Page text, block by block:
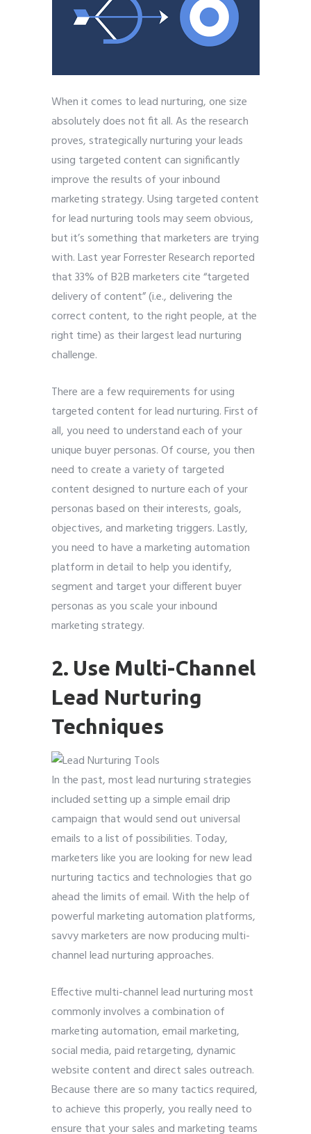
When it comes to lead nurturing, one size
absolutely does not fit all. As the research
proves, strategically nurturing your leads
using targeted content can significantly
improve the results of your inbound
marketing strategy. Using targeted content
for lead nurturing tools may seem obvious,
but it’s something that marketers are trying
with. Last year Forrester Research reported
that 33% of B2B marketers cite “targeted
delivery of content” (i.e., delivering the
correct content, to the right people, at the
right time) as their largest lead nurturing
challenge.
There are a few requirements for using
targeted content for lead nurturing. First of
all, you need to understand each of your
unique buyer personas. Of course, you then
need to create a variety of targeted
content designed to nurture each of your
personas based on their interests, goals,
objectives, and marketing triggers. Lastly,
you need to have a marketing automation
platform in detail to help you identify,
segment and target your different buyer
personas as you scale your inbound
marketing strategy.
2. Use Multi-Channel
Lead Nurturing
Techniques
In the past, most lead nurturing strategies
included setting up a simple email drip
campaign that would send out universal
emails to a list of possibilities. Today,
marketers like you are looking for new lead
nurturing tactics and technologies that go
ahead the limits of email. With the help of
powerful marketing automation platforms,
savvy marketers are now producing multi-
channel lead nurturing approaches.
Effective multi-channel lead nurturing most
commonly involves a combination of
marketing automation, email marketing,
social media, paid retargeting, dynamic
website content and direct sales outreach.
Because there are so many tactics required,
to achieve this properly, you really need to
ensure that your sales and marketing teams